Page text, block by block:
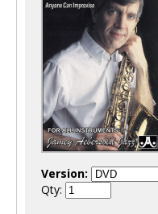
Version:
Qty: